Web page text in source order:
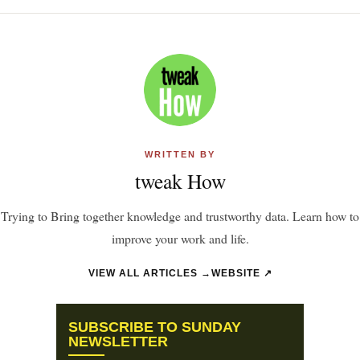
WRITTEN BY
tweak How
Trying to Bring together knowledge and trustworthy data. Learn how to
improve your work and life.
VIEW ALL ARTICLES → WEBSITE ↗
SUBSCRIBE TO SUNDAY
NEWSLETTER